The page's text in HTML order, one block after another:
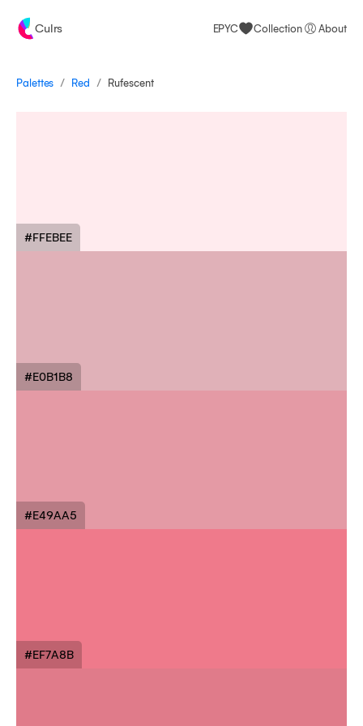
Culrs EPYC Collection About
Palettes / Red / Rufescent
#FFEBEE
#E0B1B8
#E49AA5
#EF7A8B